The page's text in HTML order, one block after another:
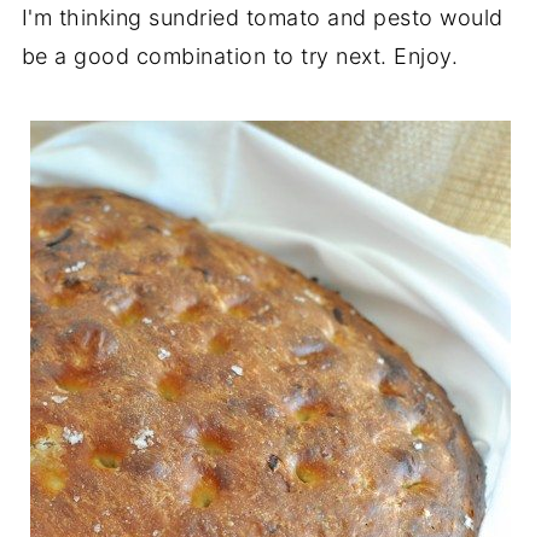
I'm thinking sundried tomato and pesto would
be a good combination to try next. Enjoy.